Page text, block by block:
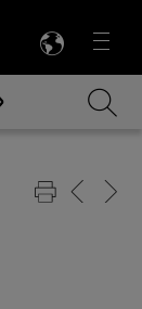
Menu
